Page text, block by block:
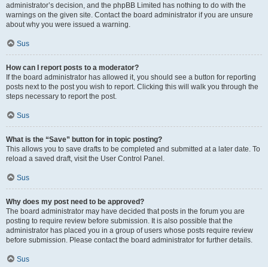
administrator’s decision, and the phpBB Limited has nothing to do with the
warnings on the given site. Contact the board administrator if you are unsure
about why you were issued a warning.
Sus
How can I report posts to a moderator?
If the board administrator has allowed it, you should see a button for reporting
posts next to the post you wish to report. Clicking this will walk you through the
steps necessary to report the post.
Sus
What is the “Save” button for in topic posting?
This allows you to save drafts to be completed and submitted at a later date. To
reload a saved draft, visit the User Control Panel.
Sus
Why does my post need to be approved?
The board administrator may have decided that posts in the forum you are
posting to require review before submission. It is also possible that the
administrator has placed you in a group of users whose posts require review
before submission. Please contact the board administrator for further details.
Sus